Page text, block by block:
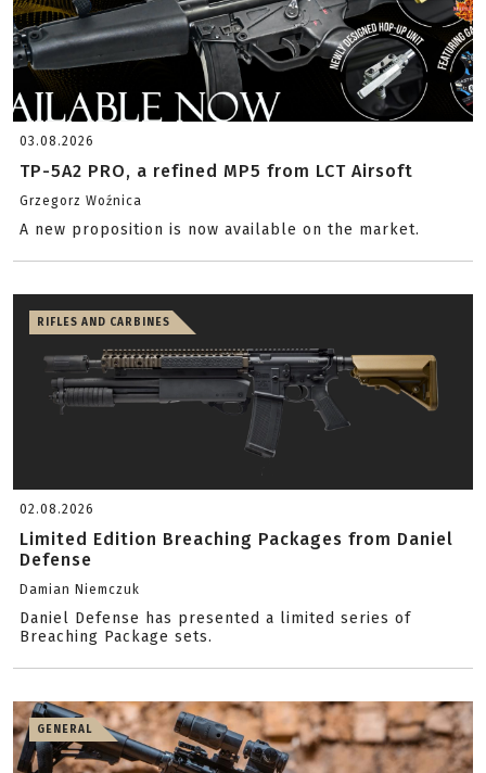
03.08.2026
TP-5A2 PRO, a refined MP5 from LCT Airsoft
Grzegorz Woźnica
A new proposition is now available on the market.
RIFLES AND CARBINES
02.08.2026
Limited Edition Breaching Packages from Daniel
Defense
Damian Niemczuk
Daniel Defense has presented a limited series of
Breaching Package sets.
GENERAL